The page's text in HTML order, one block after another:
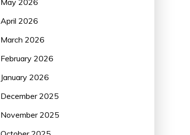
May 2026
April 2026
March 2026
February 2026
January 2026
December 2025
November 2025